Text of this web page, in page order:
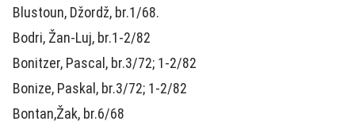
Blustoun, Džordž, br.1/68.
Bodri, Žan-Luj, br.1-2/82
Bonitzer, Pascal, br.3/72; 1-2/82
Bonize, Paskal, br.3/72; 1-2/82
Bontan,Žak, br.6/68